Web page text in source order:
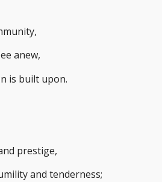
anew,
is built upon.
prestige,
and tenderness;